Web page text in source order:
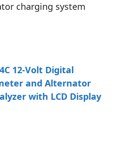
charging system
12-Volt Digital
and Alternator
with LCD Display